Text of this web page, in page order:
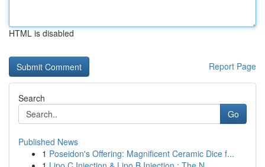
HTML is disabled
Report Page
Search
Go
Published News
1 Poseidon's Offering: Magnificent Ceramic Dice f...